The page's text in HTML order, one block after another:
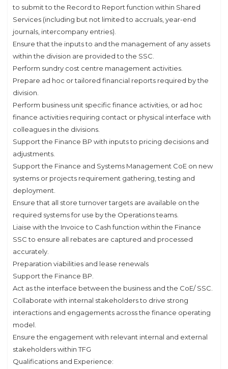
to submit to the Record to Report function within Shared
Services (including but not limited to accruals, year-end
journals, intercompany entries).
Ensure that the inputs to and the management of any assets
within the division are provided to the SSC.
Perform sundry cost centre management activities.
Prepare ad hoc or tailored financial reports required by the
division.
Perform business unit specific finance activities, or ad hoc
finance activities requiring contact or physical interface with
colleagues in the divisions.
Support the Finance BP with inputs to pricing decisions and
adjustments.
Support the Finance and Systems Management CoE on new
systems or projects requirement gathering, testing and
deployment.
Ensure that all store turnover targets are available on the
required systems for use by the Operations teams.
Liaise with the Invoice to Cash function within the Finance
SSC to ensure all rebates are captured and processed
accurately.
Preparation viabilities and lease renewals
Support the Finance BP.
Act as the interface between the business and the CoE/ SSC.
Collaborate with internal stakeholders to drive strong
interactions and engagements across the finance operating
model.
Ensure the engagement with relevant internal and external
stakeholders within TFG
Qualifications and Experience: